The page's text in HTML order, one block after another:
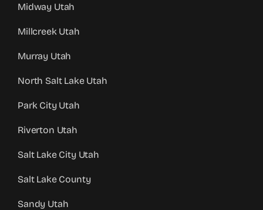
Midway Utah
Millcreek Utah
Murray Utah
North Salt Lake Utah
Park City Utah
Riverton Utah
Salt Lake City Utah
Salt Lake County
Sandy Utah